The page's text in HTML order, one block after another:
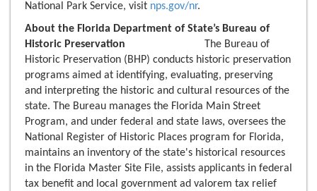
National Park Service, visit nps.gov/nr.
About the Florida Department of State’s Bureau of
Historic Preservation
The Bureau of
Historic Preservation (BHP) conducts historic preservation
programs aimed at identifying, evaluating, preserving
and interpreting the historic and cultural resources of the
state. The Bureau manages the Florida Main Street
Program, and under federal and state laws, oversees the
National Register of Historic Places program for Florida,
maintains an inventory of the state's historical resources
in the Florida Master Site File, assists applicants in federal
tax benefit and local government ad valorem tax relief